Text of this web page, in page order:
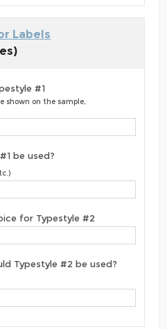
Labels
#1
shown on the sample,
be used?
for Typestyle #2
Typestyle #2 be used?